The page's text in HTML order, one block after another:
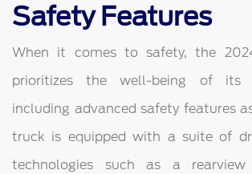
Safety Features
When it comes to safety, the
prioritizes the well-being of its
including advanced safety features
truck is equipped with a suite of
technologies such as a